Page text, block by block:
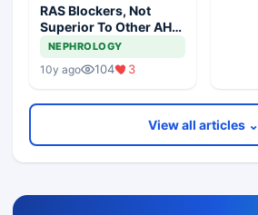
RAS Blockers, Not
Superior To Other AHT
In DM, Meta Analysis
Revealed
NEPHROLOGY
10y ago 104 3
View all articles ⌄